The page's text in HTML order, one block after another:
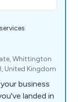
Whittington
United Kingdom
business
landed in